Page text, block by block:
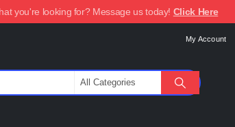
you're looking for? Message us today! Click Here
My Account